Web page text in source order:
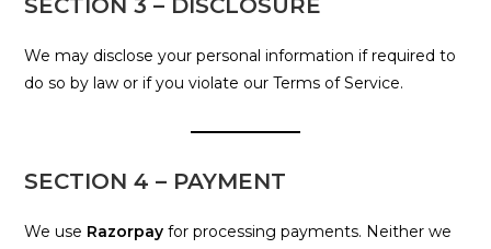
SECTION 3 – DISCLOSURE
We may disclose your personal information if required to
do so by law or if you violate our Terms of Service.
SECTION 4 – PAYMENT
We use Razorpay for processing payments. Neither we